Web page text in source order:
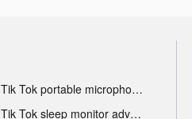
Tik Tok portable microphone advertising
Tik Tok sleep monitor advertising